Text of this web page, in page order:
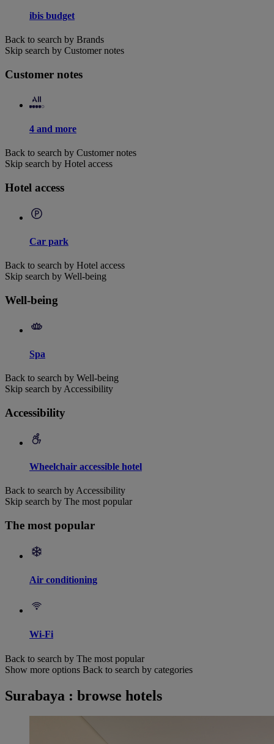
ibis budget
Back to search by Brands
Skip search by Customer notes
Customer notes
4 and more
Back to search by Customer notes
Skip search by Hotel access
Hotel access
Car park
Back to search by Hotel access
Skip search by Well-being
Well-being
Spa
Back to search by Well-being
Skip search by Accessibility
Accessibility
Wheelchair accessible hotel
Back to search by Accessibility
Skip search by The most popular
The most popular
Air conditioning
Wi-Fi
Back to search by The most popular
Show more options Back to search by categories
Surabaya : browse hotels